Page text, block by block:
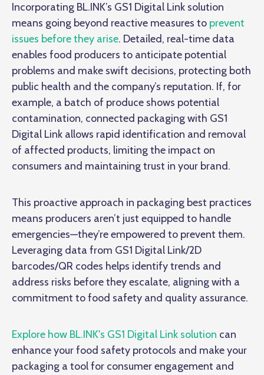
Incorporating BL.INK’s GS1 Digital Link solution
means going beyond reactive measures to prevent
issues before they arise. Detailed, real-time data
enables food producers to anticipate potential
problems and make swift decisions, protecting both
public health and the company’s reputation. If, for
example, a batch of produce shows potential
contamination, connected packaging with GS1
Digital Link allows rapid identification and removal
of affected products, limiting the impact on
consumers and maintaining trust in your brand.
This proactive approach in packaging best practices
means producers aren’t just equipped to handle
emergencies—they’re empowered to prevent them.
Leveraging data from GS1 Digital Link/2D
barcodes/QR codes helps identify trends and
address risks before they escalate, aligning with a
commitment to food safety and quality assurance.
Explore how BL.INK's GS1 Digital Link solution can
enhance your food safety protocols and make your
packaging a tool for consumer engagement and